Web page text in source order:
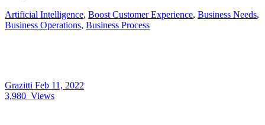
Artificial Intelligence, Boost Customer Experience, Business Needs,
Business Operations, Business Process
Grazitti Feb 11, 2022
3,980 Views